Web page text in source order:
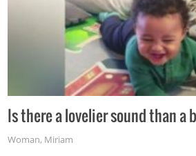
Is there a lovelier sound than a
Woman, Miriam